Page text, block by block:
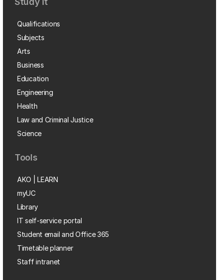
Qualifications
Subjects
Arts
Business
Education
Engineering
Health
Law and Criminal Justice
Science
Tools
AKO | LEARN
myUC
Library
IT self-service portal
Student email and Office 365
Timetable planner
Staff intranet